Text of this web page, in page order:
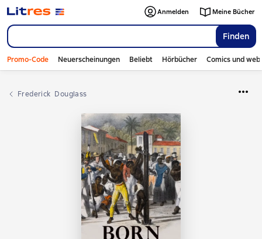
Finden
Anmelden Meine Bücher
Promo-Code Neuerscheinungen Beliebt Hörbücher Comics und
Frederick  Douglass